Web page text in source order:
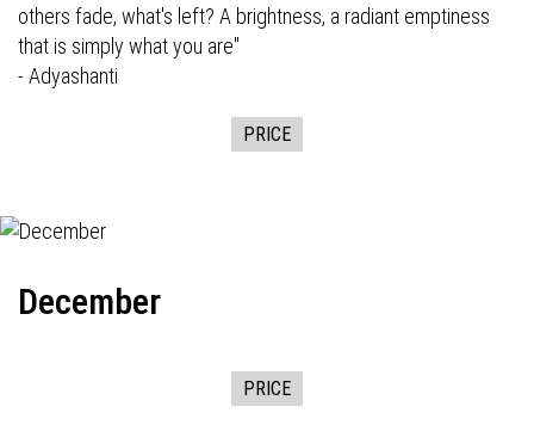
others fade, what's left? A brightness, a radiant emptiness
that is simply what you are"
- Adyashanti
PRICE
December
PRICE